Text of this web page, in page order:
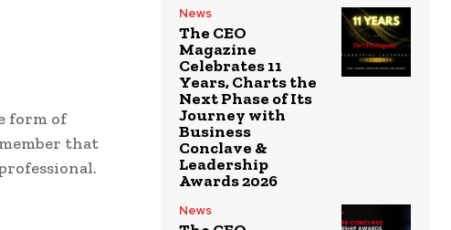
form of
that
News
The CEO
Magazine
Celebrates 11
Years, Charts the
Next Phase of Its
Journey with
Business
Conclave &
Leadership
Awards 2026
News